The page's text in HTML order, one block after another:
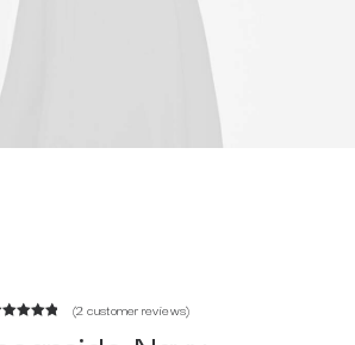
(2customer reviews)